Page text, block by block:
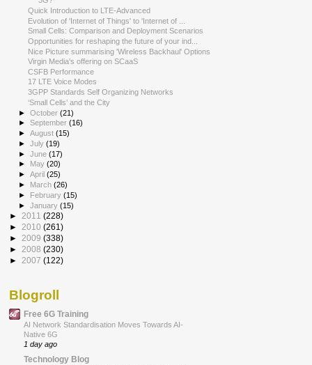
Quick Introduction to LTE-Advanced
Evolution of 'Internet of Things' to 'Internet of ...
Small Cells: Comparison and Deployment Scenarios
Opportunities for reshaping the future of your ind...
Nice Picture summarising 'Wireless Backhaul' Options
Virgin Media's offering on SCaaS
CSFB Performance
17 LTE Voice Modes
3GPP Standards Self Organizing Networks
‘Small Cells’ and the City
►October(21)
►September(16)
►August(15)
►July(19)
►June(17)
►
May(20)
►April(25)
► March(26)
► February(15)
►January(15)
► 2011 (228)
► 2010 (261)
► 2009 (338)
► 2008 (230)
► 2007 (122)
Blogroll
Free 6G Training
AI Network Standardisation Moves Towards AI-
Native 6G
1 day ago
Technology Blog